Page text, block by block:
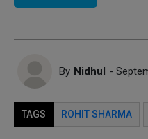
By Nidhul -
TAGS ROHIT SHARMA